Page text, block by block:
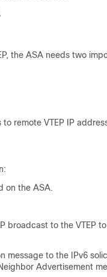
the ASA needs two
remote VTEP IP
on the ASA.
broadcast to the VTEP
message to the IPv6
Advertisement